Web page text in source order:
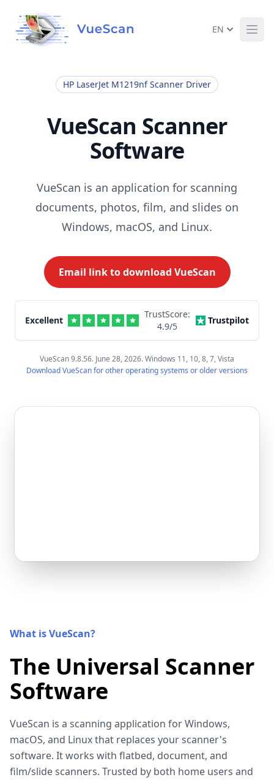
EN
HP LaserJet M1219nf Scanner Driver
VueScan Scanner
Software
VueScan is an application for scanning
documents, photos, film, and slides on
Windows, macOS, and Linux.
Email link to download VueScan
Excellent
TrustScore:
4.9/5
Trustpilot
VueScan 9.8.56. June 28, 2026. Windows 11, 10, 8, 7, Vista
Download VueScan for other operating systems or older versions
What is VueScan?
The Universal Scanner
Software
VueScan is a scanning application for Windows,
macOS, and Linux that replaces your scanner's
software. It works with flatbed, document, and
film/slide scanners. Trusted by both home users and